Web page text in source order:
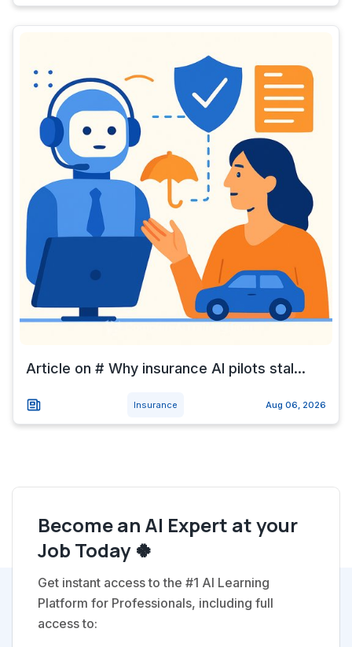
Article on # Why insurance AI pilots stal...
Insurance Aug 06, 2026
Become an AI Expert at your
Job Today 🍀
Get instant access to the #1 AI Learning
Platform for Professionals, including full
access to: